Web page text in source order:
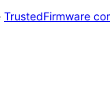
TrustedFirmware